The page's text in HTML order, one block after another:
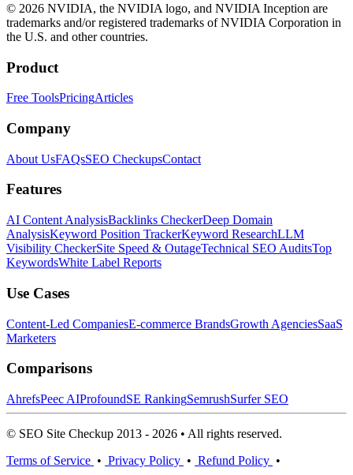
© 2026 NVIDIA, the NVIDIA logo, and NVIDIA Inception are
trademarks and/or registered trademarks of NVIDIA Corporation in
the U.S. and other countries.
Product
Free ToolsPricingArticles
Company
About UsFAQsSEO CheckupsContact
Features
AI Content AnalysisBacklinks CheckerDeep Domain
AnalysisKeyword Position TrackerKeyword ResearchLLM
Visibility CheckerSite Speed & OutageTechnical SEO AuditsTop
KeywordsWhite Label Reports
Use Cases
Content-Led CompaniesE-commerce BrandsGrowth AgenciesSaaS
Marketers
Comparisons
AhrefsPeec AIProfoundSE RankingSemrushSurfer SEO
© SEO Site Checkup 2013 - 2026 • All rights reserved.
Terms of Service • Privacy Policy • Refund Policy •